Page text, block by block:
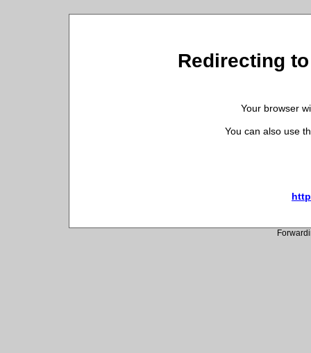
Redirecting
Your browser
You can also use